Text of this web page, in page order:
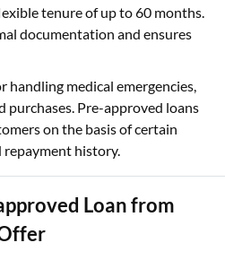
tenure of up to 60 months.
documentation and ensures
handling medical emergencies,
purchases. Pre-approved loans
on the basis of certain
repayment history.
Loan from